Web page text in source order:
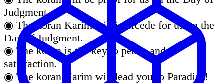
Judgment.
◉ The koran Karim will intercede for us on the
Day of Judgment.
◉ The koran is the key to peace and
satisfaction.
◉ The koran Karim will lead you to Paradise!